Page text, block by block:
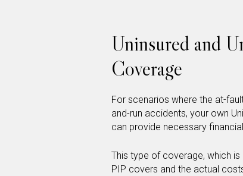
Uninsured and
Coverage
For scenarios where the at-
and-run accidents, your own
can provide necessary
This type of coverage, which
PIP covers and the actual